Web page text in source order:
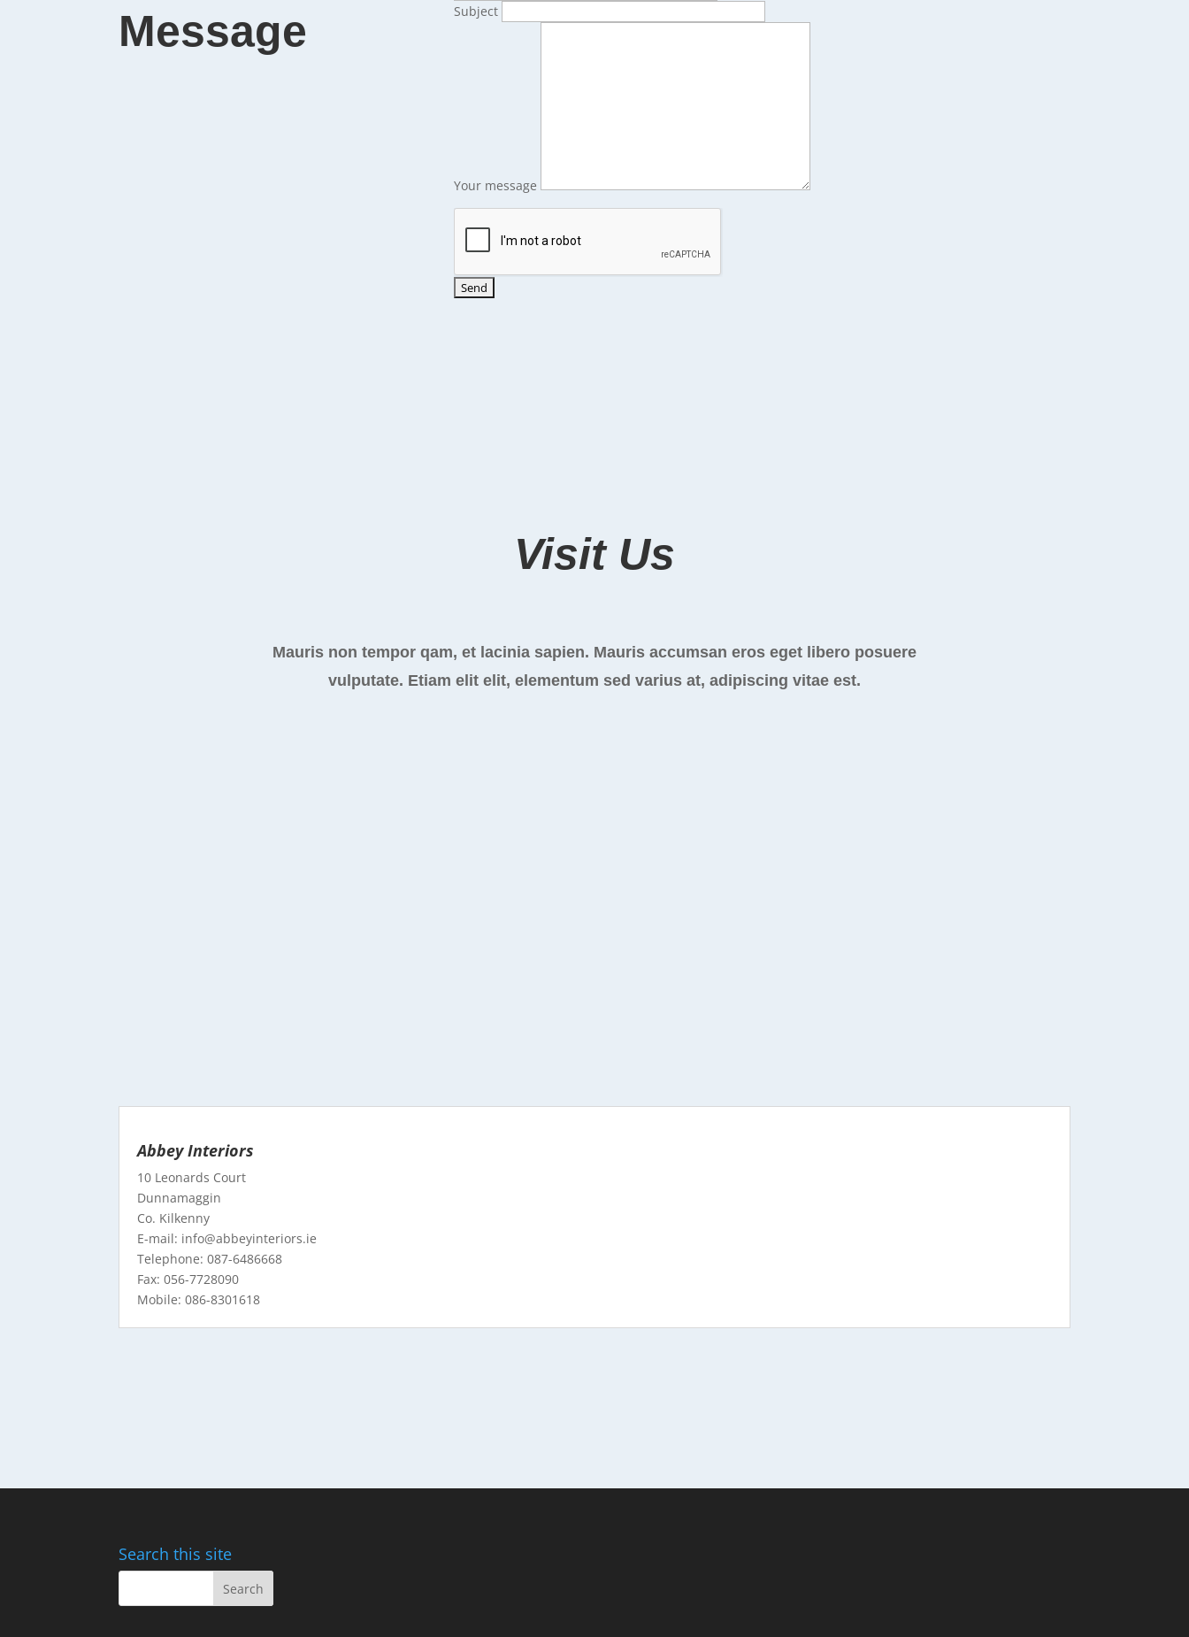
Message
Subject
Your message
Visit Us
Mauris non tempor qam, et lacinia sapien. Mauris accumsan eros eget libero posuere
vulputate. Etiam elit elit, elementum sed varius at, adipiscing vitae est.
Abbey Interiors
10 Leonards Court
Dunnamaggin
Co. Kilkenny
E-mail: info@abbeyinteriors.ie
Telephone: 087-6486668
Fax: 056-7728090
Mobile: 086-8301618
Search this site